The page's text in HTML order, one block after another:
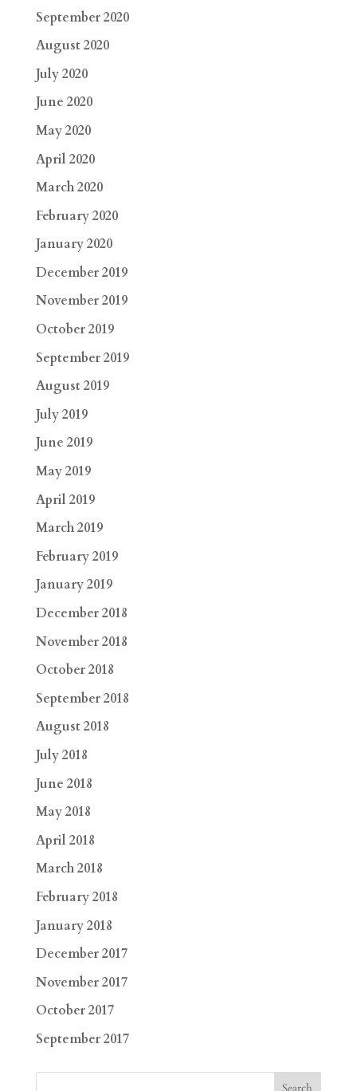
September 2020
August 2020
July 2020
June 2020
May 2020
April 2020
March 2020
February 2020
January 2020
December 2019
November 2019
October 2019
September 2019
August 2019
July 2019
June 2019
May 2019
April 2019
March 2019
February 2019
January 2019
December 2018
November 2018
October 2018
September 2018
August 2018
July 2018
June 2018
May 2018
April 2018
March 2018
February 2018
January 2018
December 2017
November 2017
October 2017
September 2017